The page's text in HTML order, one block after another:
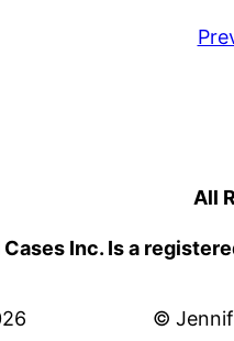
All
Cases Inc. Is a
©